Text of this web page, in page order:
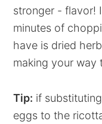
stronger - flavor!
minutes of
have is dried
making your way
Tip: if
eggs to the